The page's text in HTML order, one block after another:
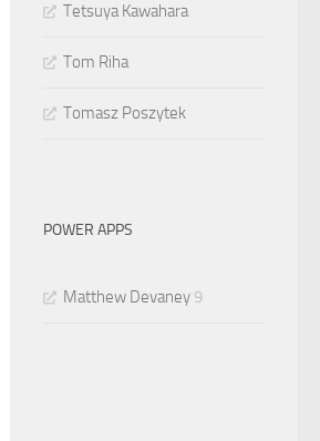
Tetsuya Kawahara
Tom Riha
Tomasz Poszytek
POWER APPS
Matthew Devaney 9